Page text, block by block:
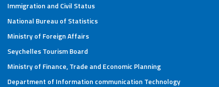
Immigration and Civil Status
National Bureau of Statistics
Ministry of Foreign Affairs
Seychelles Tourism Board
Ministry of Finance, Trade and Economic Planning
Department of Information communication Technology